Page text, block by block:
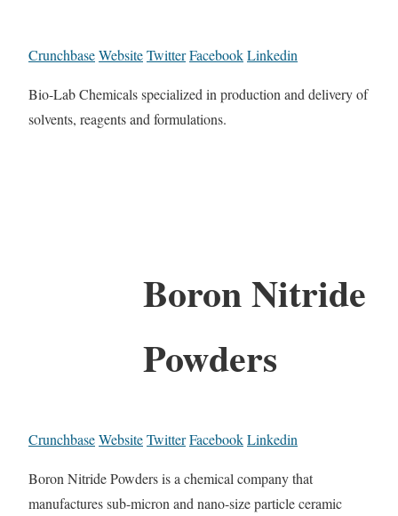
CrunchbaseWebsiteTwitterFacebookLinkedin
Bio-Lab Chemicals specialized in production and delivery of
solvents, reagents and formulations.
Boron Nitride
Powders
CrunchbaseWebsiteTwitterFacebookLinkedin
Boron Nitride Powders is a chemical company that
manufactures sub-micron and nano-size particle ceramic